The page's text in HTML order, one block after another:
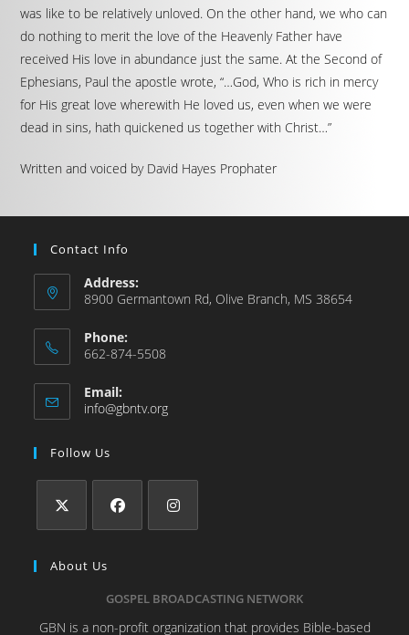
was like to be relatively unloved. On the other hand, we who can
do nothing to merit the love of the Heavenly Father have
received His love in abundance just the same. At the Second of
Ephesians, Paul the apostle wrote, “…God, Who is rich in mercy
for His great love wherewith He loved us, even when we were
dead in sins, hath quickened us together with Christ…”
Written and voiced by David Hayes Prophater
Contact Info
Address:
8900 Germantown Rd, Olive Branch, MS 38654
Phone:
662-874-5508
Email:
info@gbntv.org
Follow Us
About Us
GOSPEL BROADCASTING NETWORK
GBN is a non-profit organization that provides Bible-based